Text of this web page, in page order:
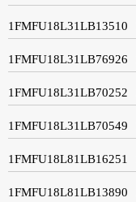
1FMFU18L31LB13510
1FMFU18L31LB76926
1FMFU18L31LB70252
1FMFU18L31LB70549
1FMFU18L81LB16251
1FMFU18L81LB13890